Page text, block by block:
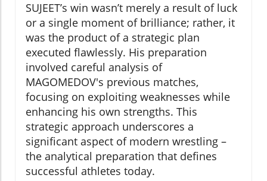
SUJEET’s win wasn’t merely a result of luck
or a single moment of brilliance; rather, it
was the product of a strategic plan
executed flawlessly. His preparation
involved careful analysis of
MAGOMEDOV's previous matches,
focusing on exploiting weaknesses while
enhancing his own strengths. This
strategic approach underscores a
significant aspect of modern wrestling –
the analytical preparation that defines
successful athletes today.